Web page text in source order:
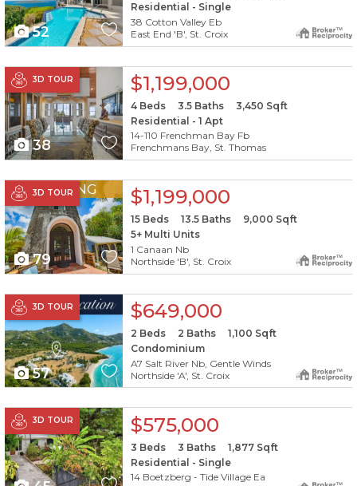
52
Residential - Single
38 Cotton Valley Eb
East End 'B', St. Croix
3D TOUR
X1X
38
$1,199,000
4Beds 3.5Baths 3,450 Sqft
Residential - 1 Apt
14-110 Frenchman Bay Fb
Frenchmans Bay, St. Thomas
3D TOUR
PENDING
X1X
79
$1,199,000
15Beds 13.5Baths 9,000 Sqft
5+ Multi Units
1 Canaan Nb
Northside 'B', St. Croix
3D TOUR
X1X
57
$649,000
2 Beds 2 Baths 1,100 Sqft
Condominium
A7 Salt River Nb, Gentle Winds
Northside 'A', St. Croix
3D TOUR
X1X $575,000
3 Beds 3 Baths 1,877Sqft
Residential - Single
14 Boetzberg - Tide Village Ea